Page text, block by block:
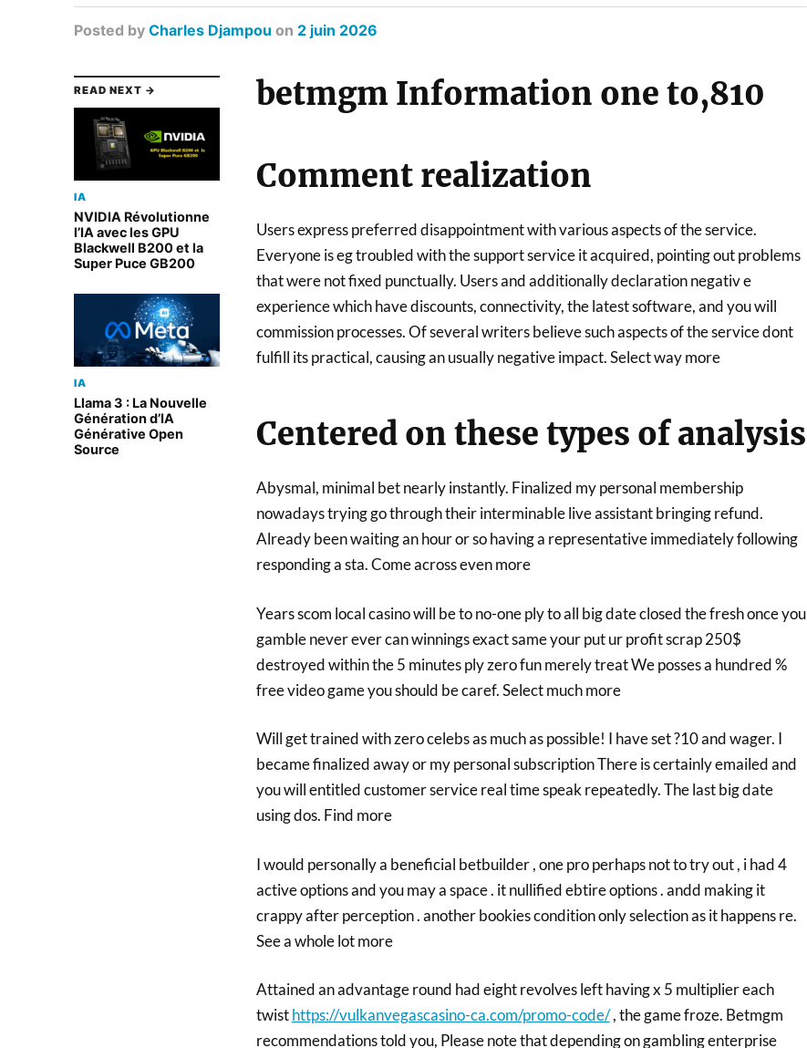
Posted by Charles Djampou on 2 juin 2026
READ NEXT →
IA
NVIDIA Révolutionne
l’IA avec les GPU
Blackwell B200 et la
Super Puce GB200
IA
Llama 3 : La Nouvelle
Génération d’IA
Générative Open
Source
betmgm Information one to,810
Comment realization
Users express preferred disappointment with various aspects of the service.
Everyone is eg troubled with the support service it acquired, pointing out problems
that were not fixed punctually. Users and additionally declaration negativ e
experience which have discounts, connectivity, the latest software, and you will
commission processes. Of several writers believe such aspects of the service dont
fulfill its practical, causing an usually negative impact. Select way more
Centered on these types of analysis
Abysmal, minimal bet nearly instantly. Finalized my personal membership
nowadays trying go through their interminable live assistant bringing refund.
Already been waiting an hour or so having a representative immediately following
responding a sta. Come across even more
Years scom local casino will be to no-one ply to all big date closed the fresh once you
gamble never ever can winnings exact same your put ur profit scrap 250$
destroyed within the 5 minutes ply zero fun merely treat We posses a hundred %
free video game you should be caref. Select much more
Will get trained with zero celebs as much as possible! I have set ?10 and wager. I
became finalized away or my personal subscription There is certainly emailed and
you will entitled customer service real time speak repeatedly. The last big date
using dos. Find more
I would personally a beneficial betbuilder , one pro perhaps not to try out , i had 4
active options and you may a space . it nullified ebtire options . andd making it
crappy after perception . another bookies condition only selection as it happens re.
See a whole lot more
Attained an advantage round had eight revolves left having x 5 multiplier each
twisthttps://vulkanvegascasino-ca.com/promo-code/, the game froze. Betmgm
recommendations told you, Please note that depending on gambling enterprise